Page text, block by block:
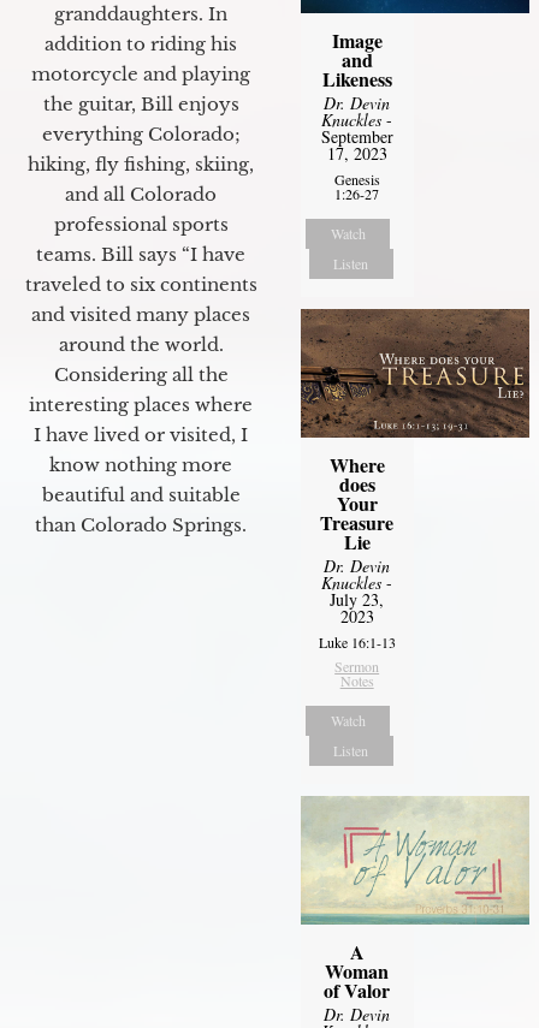
granddaughters. In
addition to riding his
motorcycle and playing
the guitar, Bill enjoys
everything Colorado;
hiking, fly fishing, skiing,
and all Colorado
professional sports
teams. Bill says “I have
traveled to six continents
and visited many places
around the world.
Considering all the
interesting places where
I have lived or visited, I
know nothing more
beautiful and suitable
than Colorado Springs.
Image
and
Likeness
Dr. Devin
Knuckles -
September
17, 2023
Genesis
1:26-27
Watch
Listen
Where
does
Your
Treasure
Lie
Dr. Devin
Knuckles -
July 23,
2023
Luke 16:1-13
Sermon
Notes
Watch
Listen
A
Woman
of Valor
Dr. Devin